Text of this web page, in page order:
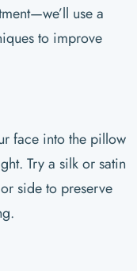
use a
to improve
face into the pillow
Try a silk or satin
side to preserve